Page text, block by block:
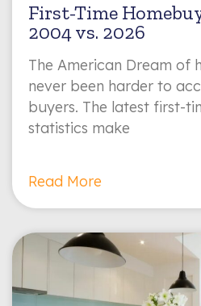
First-Time
2004 vs. 2026
The American Dream of
never been harder to
buyers. The latest first-
statistics make
Read More